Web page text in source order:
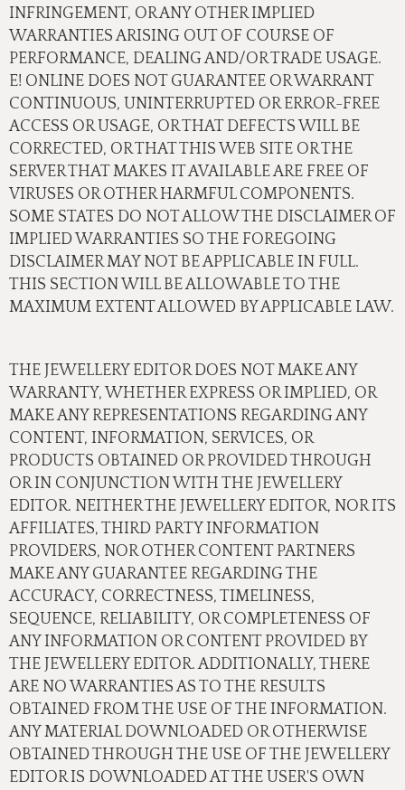
INFRINGEMENT, OR ANY OTHER IMPLIED
WARRANTIES ARISING OUT OF COURSE OF
PERFORMANCE, DEALING AND/OR TRADE USAGE.
E! ONLINE DOES NOT GUARANTEE OR WARRANT
CONTINUOUS, UNINTERRUPTED OR ERROR-FREE
ACCESS OR USAGE, OR THAT DEFECTS WILL BE
CORRECTED, OR THAT THIS WEB SITE OR THE
SERVER THAT MAKES IT AVAILABLE ARE FREE OF
VIRUSES OR OTHER HARMFUL COMPONENTS.
SOME STATES DO NOT ALLOW THE DISCLAIMER OF
IMPLIED WARRANTIES SO THE FOREGOING
DISCLAIMER MAY NOT BE APPLICABLE IN FULL.
THIS SECTION WILL BE ALLOWABLE TO THE
MAXIMUM EXTENT ALLOWED BY APPLICABLE LAW.
THE JEWELLERY EDITOR DOES NOT MAKE ANY
WARRANTY, WHETHER EXPRESS OR IMPLIED, OR
MAKE ANY REPRESENTATIONS REGARDING ANY
CONTENT, INFORMATION, SERVICES, OR
PRODUCTS OBTAINED OR PROVIDED THROUGH
OR IN CONJUNCTION WITH THE JEWELLERY
EDITOR. NEITHER THE JEWELLERY EDITOR, NOR ITS
AFFILIATES, THIRD PARTY INFORMATION
PROVIDERS, NOR OTHER CONTENT PARTNERS
MAKE ANY GUARANTEE REGARDING THE
ACCURACY, CORRECTNESS, TIMELINESS,
SEQUENCE, RELIABILITY, OR COMPLETENESS OF
ANY INFORMATION OR CONTENT PROVIDED BY
THE JEWELLERY EDITOR. ADDITIONALLY, THERE
ARE NO WARRANTIES AS TO THE RESULTS
OBTAINED FROM THE USE OF THE INFORMATION.
ANY MATERIAL DOWNLOADED OR OTHERWISE
OBTAINED THROUGH THE USE OF THE JEWELLERY
EDITOR IS DOWNLOADED AT THE USER'S OWN